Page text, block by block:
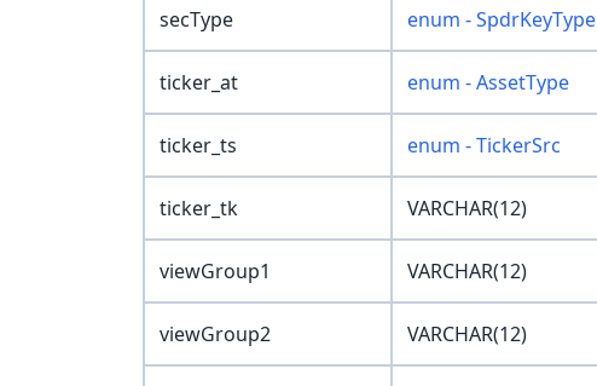
secType enum - SpdrKeyType
ticker_at enum - AssetType
ticker_ts enum - TickerSrc
ticker_tk VARCHAR(12)
viewGroup1 VARCHAR(12)
viewGroup2 VARCHAR(12)